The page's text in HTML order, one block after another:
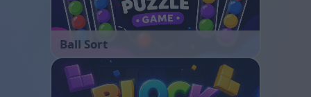
Ball Sort